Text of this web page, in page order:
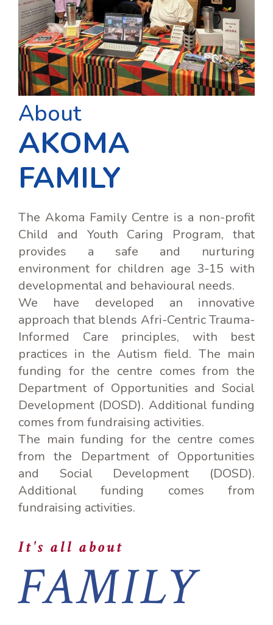
About
AKOMA
FAMILY
The Akoma Family Centre is a non-profit
Child and Youth Caring Program, that
provides a safe and nurturing
environment for children age 3-15 with
developmental and behavioural needs.
We have developed an innovative
approach that blends Afri-Centric Trauma-
Informed Care principles, with best
practices in the Autism field. The main
funding for the centre comes from the
Department of Opportunities and Social
Development (DOSD). Additional funding
comes from fundraising activities.
The main funding for the centre comes
from the Department of Opportunities
and Social Development (DOSD).
Additional funding comes from
fundraising activities.
It's all about
FAMILY